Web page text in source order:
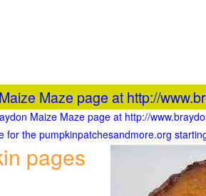
Maze page at http://
Maize Maze page at http://
for the pumpkinpatchesandmore.org
pages